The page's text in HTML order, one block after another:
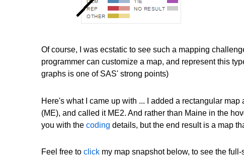
Of course, I was ecstatic to see such a mapping
programmer can customize a map, and represent this
graphs is one of SAS' strong points)
Here's what I came up with ... I added a rectangular
(ME), and called it ME2. And rather than Maine in the
you with the coding details, but the end result is a map
Feel free to click my map snapshot below, to see the